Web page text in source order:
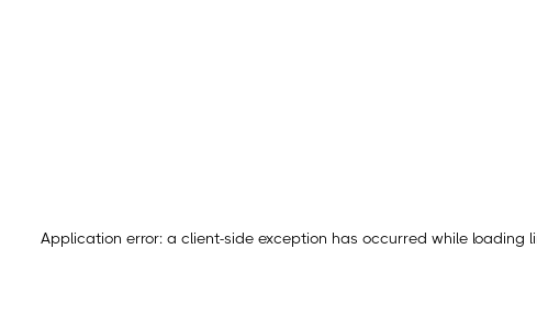
Application error: a client-side exception has occurred while loading